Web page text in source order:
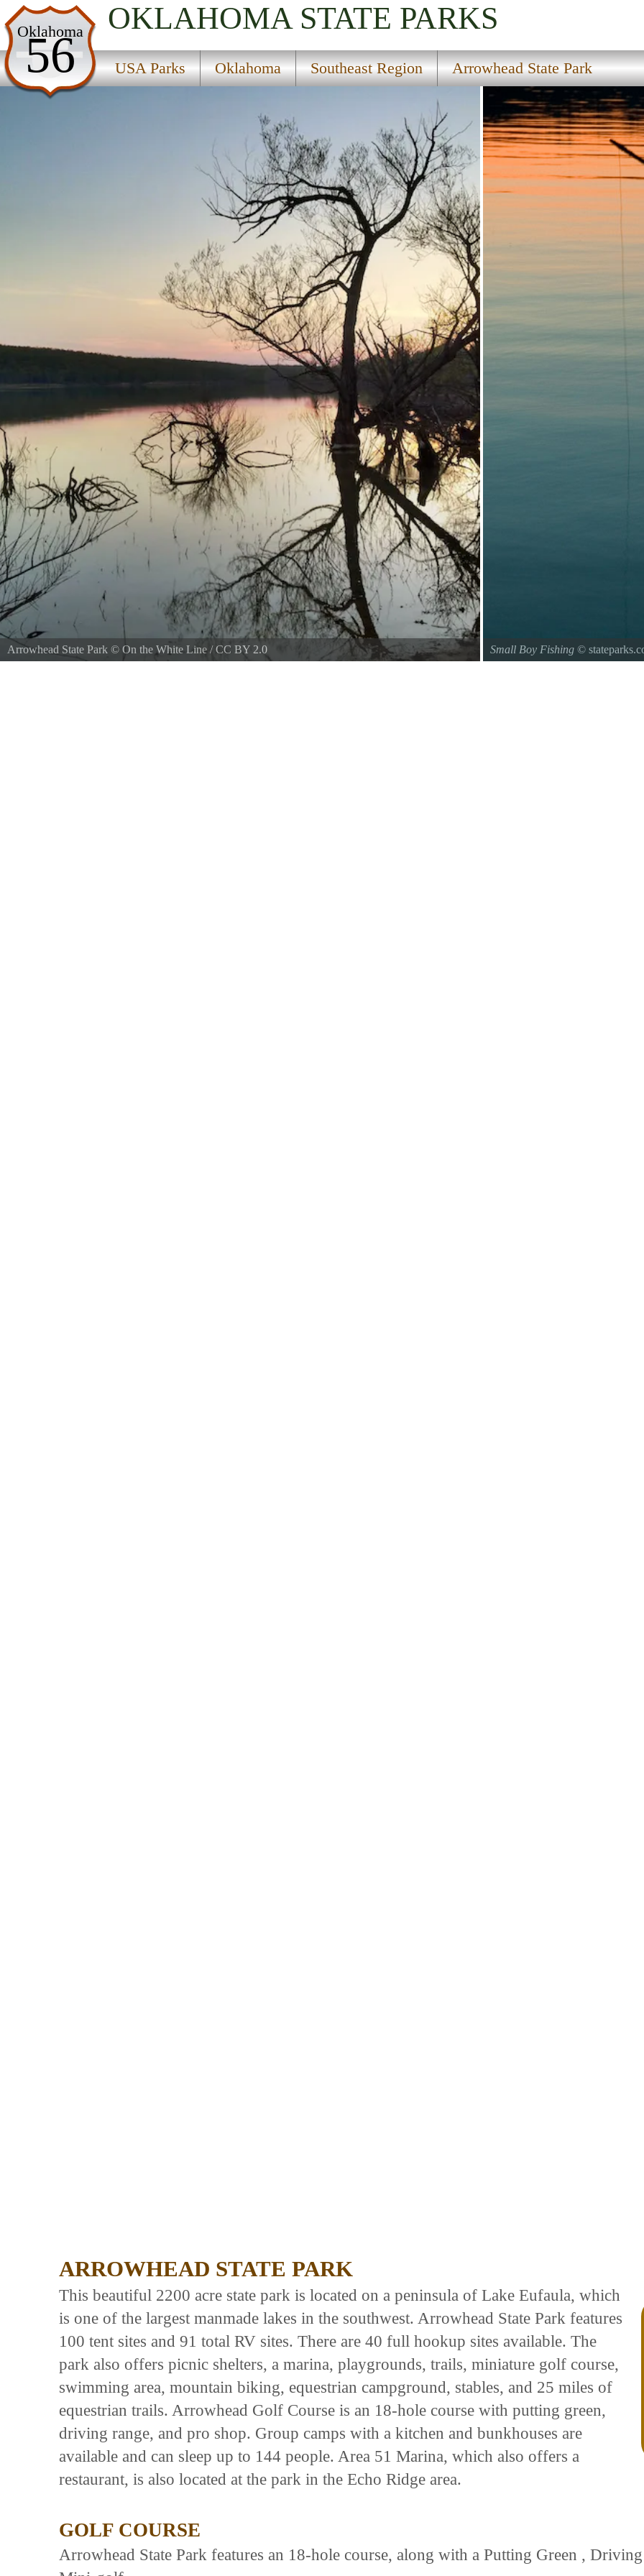
Oklahoma
56
OKLAHOMA STATE PARKS
USA Parks Oklahoma Southeast Region Arrowhead State Park
USA Parks
Oklahoma
Southeast Region
Arrowhead State Park © On the White Line /CC BY 2.0 Small Boy Fishing©
ARROWHEAD STATE PARK
This beautiful 2200 acre state park is located on a peninsula of Lake Eufaula, which
is one of the largest manmade lakes in the southwest. Arrowhead State Park features
100 tent sites and 91 total RV sites. There are 40 full hookup sites available. The
park also offers picnic shelters, a marina, playgrounds, trails, miniature golf course,
swimming area, mountain biking, equestrian campground, stables, and 25 miles of
equestrian trails. Arrowhead Golf Course is an 18-hole course with putting green,
driving range, and pro shop. Group camps with a kitchen and bunkhouses are
available and can sleep up to 144 people. Area 51 Marina, which also offers a
restaurant, is also located at the park in the Echo Ridge area.
GOLF COURSE
Arrowhead State Park features an 18-hole course, along with a Putting Green ,